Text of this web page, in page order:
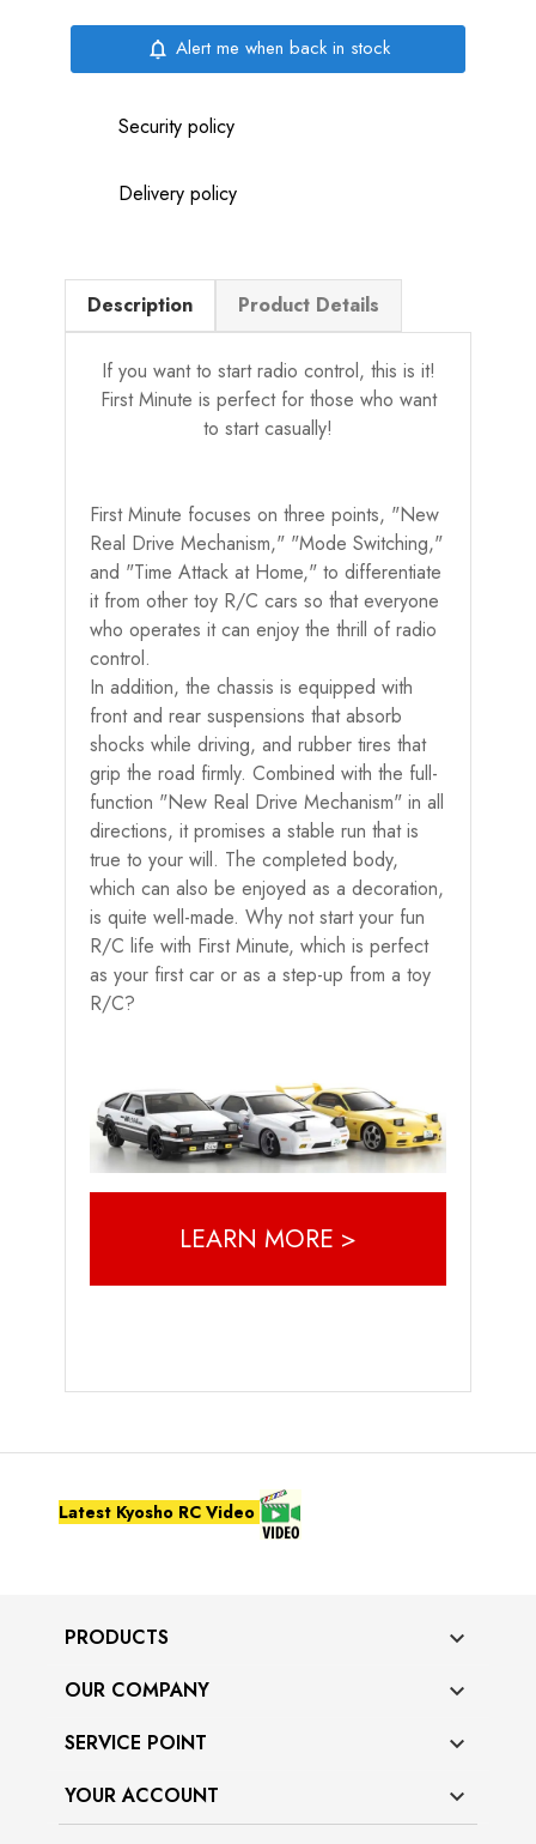
notifications_none Alert me when back in stock
Security policy
Delivery policy
Description Product Details
If you want to start radio control, this is it!
First Minute is perfect for those who want
to start casually!
First Minute focuses on three points, "New
Real Drive Mechanism," "Mode Switching,"
and "Time Attack at Home," to differentiate
it from other toy R/C cars so that everyone
who operates it can enjoy the thrill of radio
control.
In addition, the chassis is equipped with
front and rear suspensions that absorb
shocks while driving, and rubber tires that
grip the road firmly. Combined with the full-
function "New Real Drive Mechanism" in all
directions, it promises a stable run that is
true to your will. The completed body,
which can also be enjoyed as a decoration,
is quite well-made. Why not start your fun
R/C life with First Minute, which is perfect
as your first car or as a step-up from a toy
R/C?
LEARN MORE >
Latest Kyosho RC Video
PRODUCTS 
OUR COMPANY 
SERVICE POINT 
YOUR ACCOUNT 